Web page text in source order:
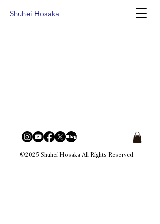
Shuhei Hosaka
©2025 Shuhei Hosaka All Rights Reserved.